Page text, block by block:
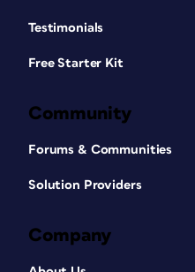
Testimonials
Free Starter Kit
Community
Forums & Communities
Solution Providers
Company